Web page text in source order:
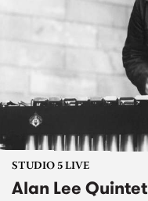
STUDIO 5 LIVE
Alan Lee Quintet